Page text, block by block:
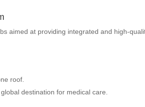
aimed at providing integrated and high-
roof.
destination for medical care.